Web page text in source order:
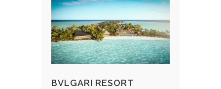
BVLGARI RESORT